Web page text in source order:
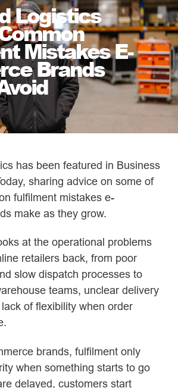
Logistics
Mistakes E-
Brands
has been featured in Business
sharing advice on some of
fulfilment mistakes e-
make as they grow.
at the operational problems
retailers back, from poor
slow dispatch processes to
teams, unclear delivery
of flexibility when order
brands, fulfilment only
when something starts to go
delayed, customers start